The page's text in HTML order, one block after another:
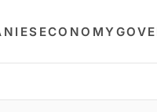
ECONOMY